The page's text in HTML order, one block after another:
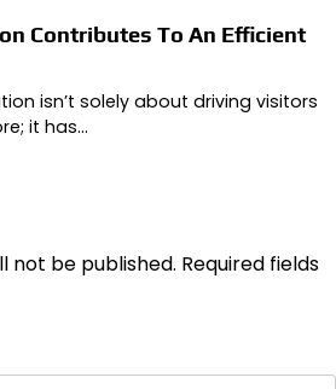
Contributes To An Efficient
isn’t solely about driving visitors
it has…
not be published. Required fields